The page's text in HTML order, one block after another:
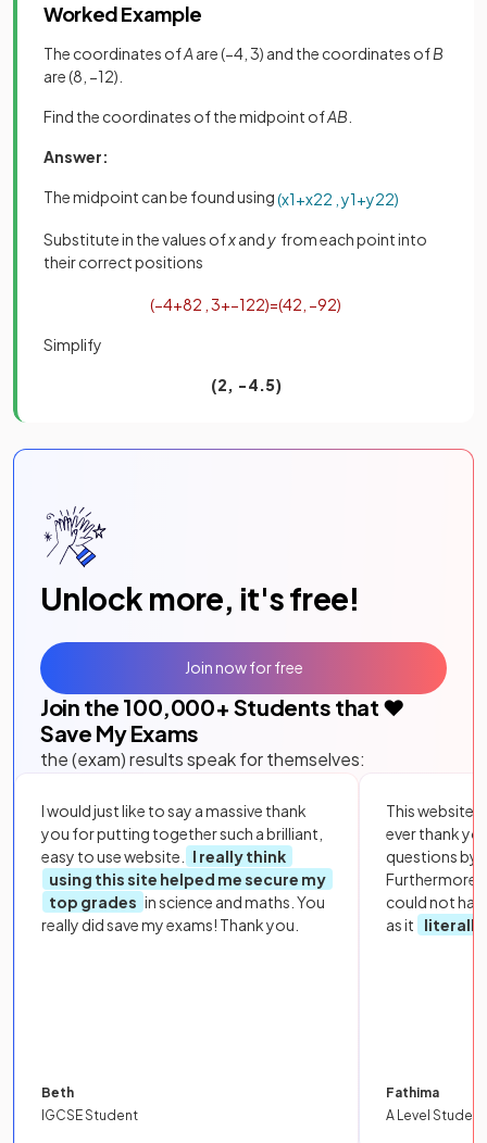
Worked Example
The coordinates ofAare (−4, 3) and the coordinates ofB
are (8, −12).
Find the coordinates of the midpoint ofAB
Answer:
The midpoint can be found using(x1+x22 y1+y22)
Substitute in the values ofxandy from each point into
their correct positions
(−4+82 3+−122)=(42 −92)
Simplify
(2, −4.5)
Unlock more, it's free!
Join the 100,000+ Students that ❤️
Save My Exams
the (exam) results speak for themselves:
I would just like to say a massive thank
you for putting together such a brilliant,
easy to use website.
I really think
using this site helped me secure my
top grades in science and maths. You
really did save my exams! Thank you.
Beth
IGCSE Student
This website
ever thank
questions by
Furthermore,
could not
as it
literally
Fathima
A Level Student
Join now for free